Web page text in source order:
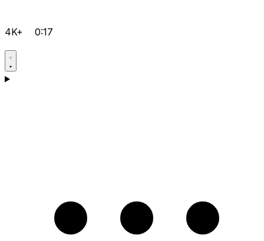
4K+ 0:17